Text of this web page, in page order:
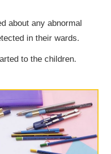
about any abnormal
in their wards.
to the children.